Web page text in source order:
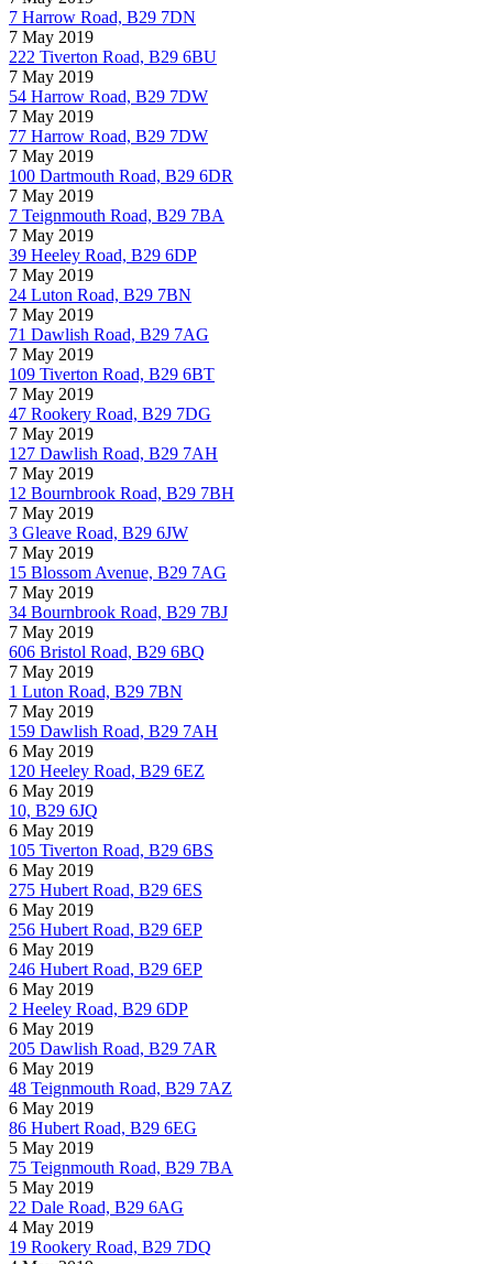
7 Harrow Road, B29 7DN
7 May 2019
222 Tiverton Road, B29 6BU
7 May 2019
54 Harrow Road, B29 7DW
7 May 2019
77 Harrow Road, B29 7DW
7 May 2019
100 Dartmouth Road, B29 6DR
7 May 2019
7 Teignmouth Road, B29 7BA
7 May 2019
39 Heeley Road, B29 6DP
7 May 2019
24 Luton Road, B29 7BN
7 May 2019
71 Dawlish Road, B29 7AG
7 May 2019
109 Tiverton Road, B29 6BT
7 May 2019
47 Rookery Road, B29 7DG
7 May 2019
127 Dawlish Road, B29 7AH
7 May 2019
12 Bournbrook Road, B29 7BH
7 May 2019
3 Gleave Road, B29 6JW
7 May 2019
15 Blossom Avenue, B29 7AG
7 May 2019
34 Bournbrook Road, B29 7BJ
7 May 2019
606 Bristol Road, B29 6BQ
7 May 2019
1 Luton Road, B29 7BN
7 May 2019
159 Dawlish Road, B29 7AH
6 May 2019
120 Heeley Road, B29 6EZ
6 May 2019
10, B29 6JQ
6 May 2019
105 Tiverton Road, B29 6BS
6 May 2019
275 Hubert Road, B29 6ES
6 May 2019
256 Hubert Road, B29 6EP
6 May 2019
246 Hubert Road, B29 6EP
6 May 2019
2 Heeley Road, B29 6DP
6 May 2019
205 Dawlish Road, B29 7AR
6 May 2019
48 Teignmouth Road, B29 7AZ
6 May 2019
86 Hubert Road, B29 6EG
5 May 2019
75 Teignmouth Road, B29 7BA
5 May 2019
22 Dale Road, B29 6AG
4 May 2019
19 Rookery Road, B29 7DQ